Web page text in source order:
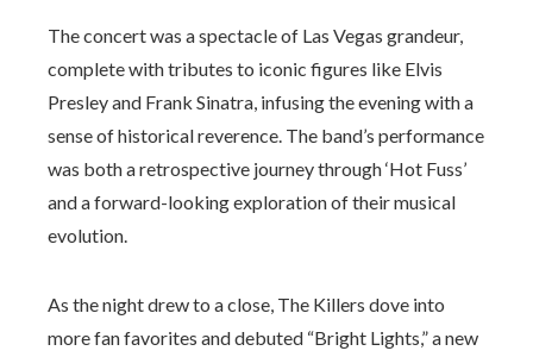
The concert was a spectacle of Las Vegas grandeur,
complete with tributes to iconic figures like Elvis
Presley and Frank Sinatra, infusing the evening with a
sense of historical reverence. The band’s performance
was both a retrospective journey through ‘Hot Fuss’
and a forward-looking exploration of their musical
evolution.
As the night drew to a close, The Killers dove into
more fan favorites and debuted “Bright Lights,” a new